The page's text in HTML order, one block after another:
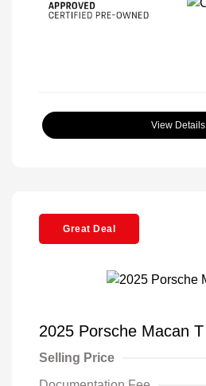
View Details
Great Deal
2025 Porsche Macan T
Selling Price